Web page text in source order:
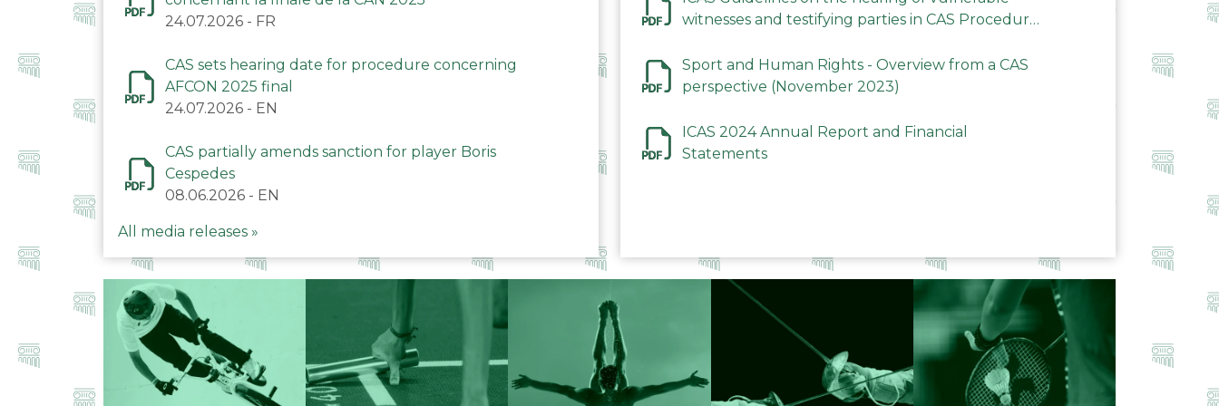
24.07.2026 - FR
CAS sets hearing date for procedure concerning
AFCON 2025 final
24.07.2026 - EN
CAS partially amends sanction for player Boris
Cespedes
08.06.2026 - EN
All media releases »
witnesses and testifying parties in CAS Procedures
Sport and Human Rights - Overview from a CAS
perspective (November 2023)
ICAS 2024 Annual Report and Financial
Statements